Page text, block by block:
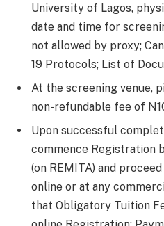
University of Lagos,
date and time for
not allowed by proxy;
19 Protocols; List of
At the screening venue,
non-refundable fee of
Upon successful
commence Registration
(on REMITA) and
online or at any
that Obligatory Tuition